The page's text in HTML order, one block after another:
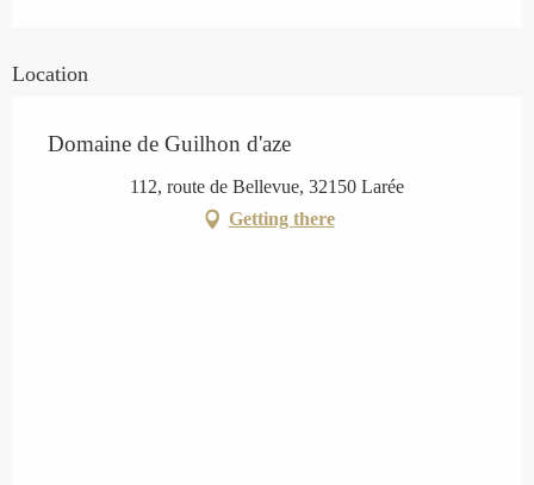
Location
Domaine de Guilhon d'aze
112, route de Bellevue, 32150 Larée
Getting there